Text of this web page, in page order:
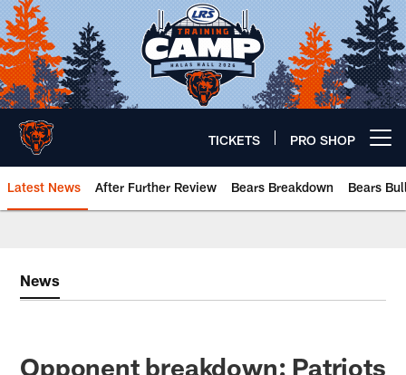
Skip
to
main
content
TICKETS PRO SHOP
Latest News After Further Review Bears Breakdown Bears
News
Opponent breakdown: Patriots